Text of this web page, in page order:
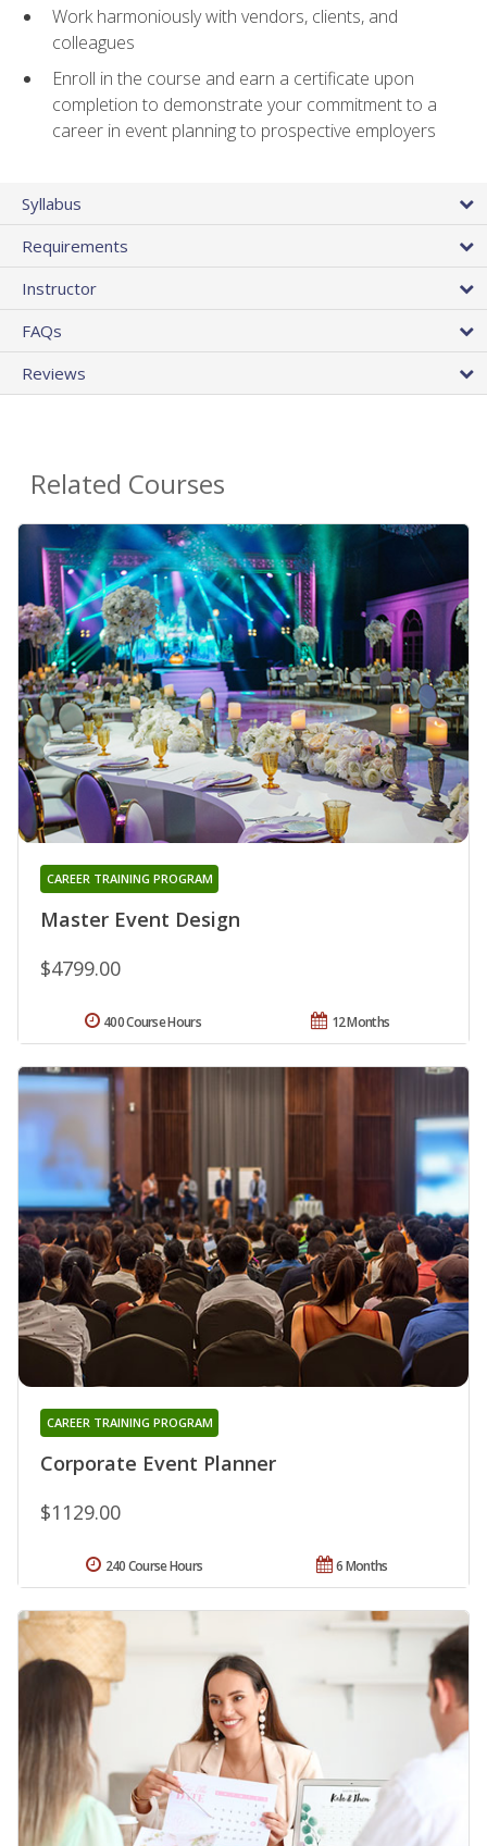
Work harmoniously with vendors, clients, and
colleagues
Enroll in the course and earn a certificate upon
completion to demonstrate your commitment to a
career in event planning to prospective employers
Syllabus
Requirements
Instructor
FAQs
Reviews
Related Courses
Master Event Design
CAREER TRAINING PROGRAM
$4799.00
12 Months
400 Course Hours
Corporate Event Planner
CAREER TRAINING PROGRAM
$1129.00
6 Months
240 Course Hours